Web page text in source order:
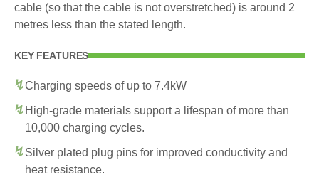
cable (so that the cable is not overstretched) is around 2
metres less than the stated length.
KEY FEATURES
Charging speeds of up to 7.4kW
High-grade materials support a lifespan of more than
10,000 charging cycles.
Silver plated plug pins for improved conductivity and
heat resistance.